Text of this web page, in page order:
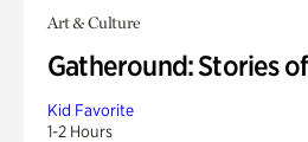
Art & Culture
Gatheround: Stories
Kid Favorite
1-2 Hours